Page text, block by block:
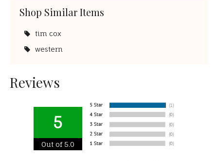
Shop Similar Items
tim cox
western
Reviews
5
Out of 5.0